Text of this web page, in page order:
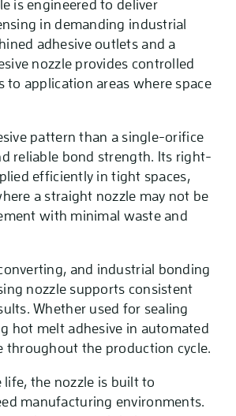
is engineered to deliver
in demanding industrial
adhesive outlets and a
nozzle provides controlled
to application areas where space
pattern than a single-orifice
reliable bond strength. Its right-
efficiently in tight spaces,
a straight nozzle may not be
with minimal waste and
and industrial bonding
nozzle supports consistent
Whether used for sealing
hot melt adhesive in automated
throughout the production cycle.
the nozzle is built to
manufacturing environments.